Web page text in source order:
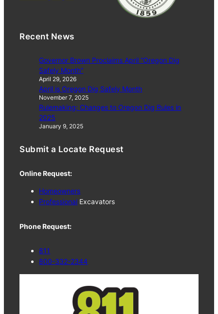
Recent News
Governor Brown Proclaims April “Oregon Dig
Safely Month”
April 29, 2026
April is Oregon Dig Safely Month
November 7, 2025
Rulemaking: Changes to Oregon Dig Rules in
2025
January 9, 2025
Submit a Locate Request
Online Request:
Homeowners
Professional Excavators
Phone Request:
811
800-332-2344